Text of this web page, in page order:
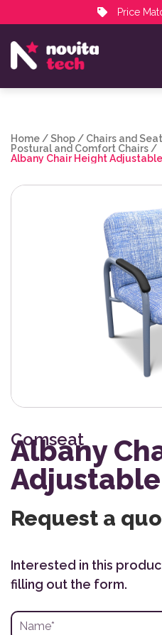
Price
NovitaTech Partner Program
Home /Shop / Chairs and
Postural and Comfort Chairs /
Albany Chair Height Adjustable
Comseat
Albany
Adjustable
Request a
Interested in this
filling out the form.